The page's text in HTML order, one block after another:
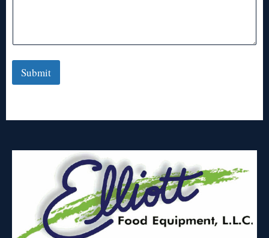
Submit